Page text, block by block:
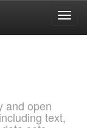
and open
text,